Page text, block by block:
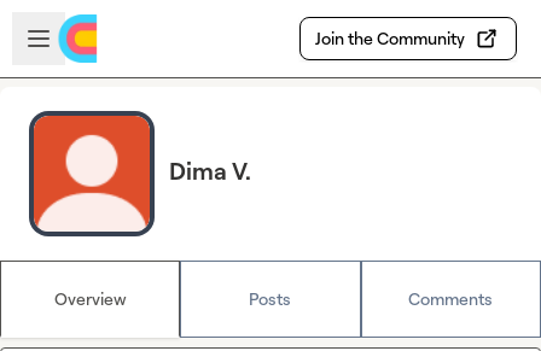
Skip to main content
Open sidebar
Join the Community
Dima V.
Overview Posts Comments